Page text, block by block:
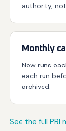
authority,
Monthly
New runs
each run
archived.
See the full PRI